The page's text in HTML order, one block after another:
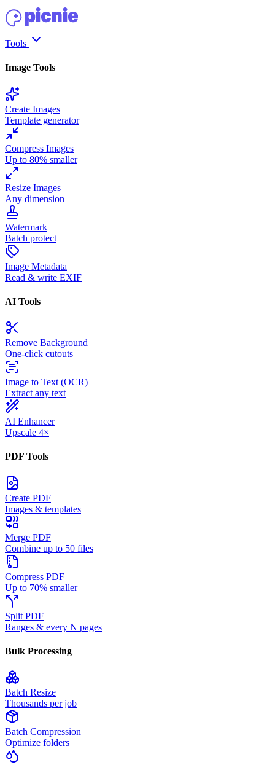
Tools
Image Tools
Create Images
Template generator
Compress Images
Up to 80% smaller
Resize Images
Any dimension
Watermark
Batch protect
Image Metadata
Read & write EXIF
AI Tools
Remove Background
One-click cutouts
Image to Text (OCR)
Extract any text
AI Enhancer
Upscale 4×
PDF Tools
Create PDF
Images & templates
Merge PDF
Combine up to 50 files
Compress PDF
Up to 70% smaller
Split PDF
Ranges & every N pages
Bulk Processing
Batch Resize
Thousands per job
Batch Compression
Optimize folders